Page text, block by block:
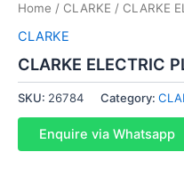
Home / CLARKE / CLARKE
CLARKE
CLARKE ELECTRIC
SKU: 26784 Category:
Enquire via Whatsapp